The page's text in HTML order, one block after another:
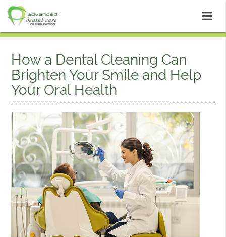
How a Dental Cleaning Can
Brighten Your Smile and Help
Your Oral Health